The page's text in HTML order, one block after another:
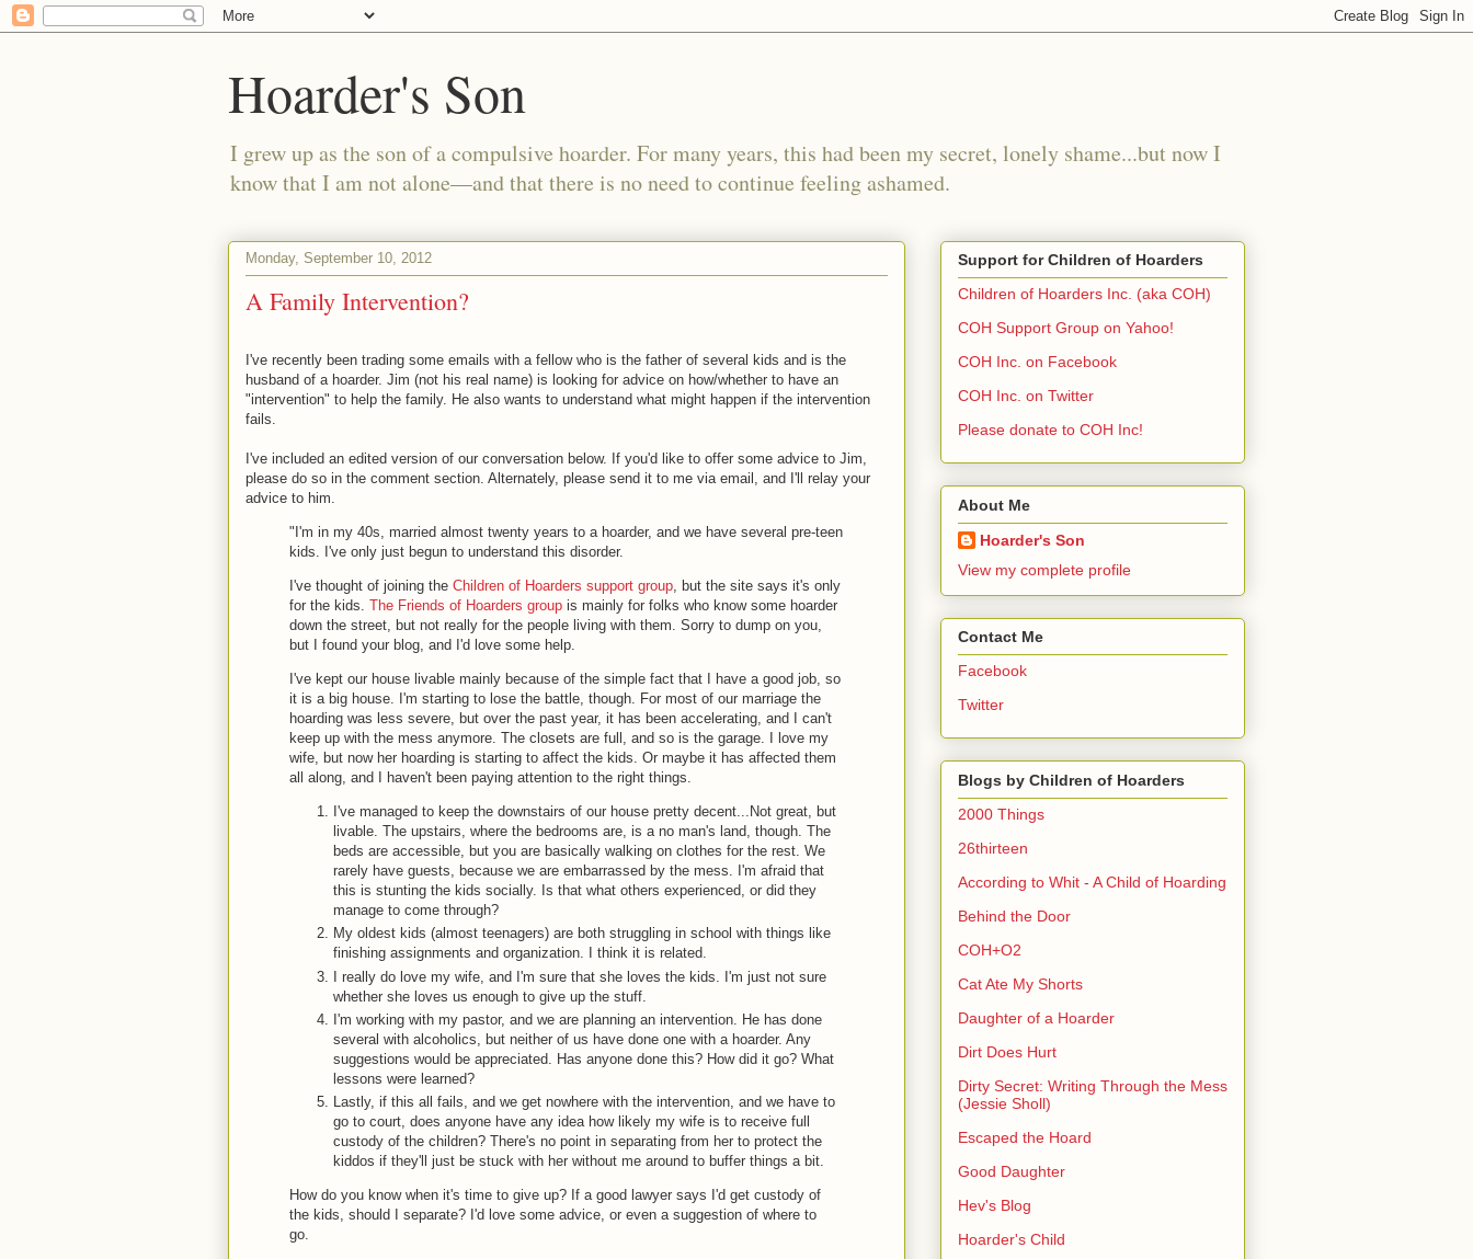
Hoarder's Son
I grew up as the son of a compulsive hoarder. For many years, this had been my secret, lonely shame...but now I
know that I am not alone—and that there is no need to continue feeling ashamed.
Monday, September 10, 2012
A Family Intervention?
I've recently been trading some emails with a fellow who is the father of several kids and is the
husband of a hoarder. Jim (not his real name) is looking for advice on how/whether to have an
"intervention" to help the family. He also wants to understand what might happen if the intervention
fails.
I've included an edited version of our conversation below. If you'd like to offer some advice to Jim,
please do so in the comment section. Alternately, please send it to me via email, and I'll relay your
advice to him.
"I'm in my 40s, married almost twenty years to a hoarder, and we have several pre-teen
kids. I've only just begun to understand this disorder.
I've thought of joining the Children of Hoarders support group, but the site says it's only
for the kids. The Friends of Hoarders group is mainly for folks who know some hoarder
down the street, but not really for the people living with them. Sorry to dump on you,
but I found your blog, and I'd love some help.
I've kept our house livable mainly because of the simple fact that I have a good job, so
it is a big house. I'm starting to lose the battle, though. For most of our marriage the
hoarding was less severe, but over the past year, it has been accelerating, and I can't
keep up with the mess anymore. The closets are full, and so is the garage. I love my
wife, but now her hoarding is starting to affect the kids. Or maybe it has affected them
all along, and I haven't been paying attention to the right things.
I've managed to keep the downstairs of our house pretty decent...Not great, but
livable. The upstairs, where the bedrooms are, is a no man's land, though. The
beds are accessible, but you are basically walking on clothes for the rest. We
rarely have guests, because we are embarrassed by the mess. I'm afraid that
this is stunting the kids socially. Is that what others experienced, or did they
manage to come through?
My oldest kids (almost teenagers) are both struggling in school with things like
finishing assignments and organization. I think it is related.
I really do love my wife, and I'm sure that she loves the kids. I'm just not sure
whether she loves us enough to give up the stuff.
I'm working with my pastor, and we are planning an intervention. He has done
several with alcoholics, but neither of us have done one with a hoarder. Any
suggestions would be appreciated. Has anyone done this? How did it go? What
lessons were learned?
Lastly, if this all fails, and we get nowhere with the intervention, and we have to
go to court, does anyone have any idea how likely my wife is to receive full
custody of the children? There's no point in separating from her to protect the
kiddos if they'll just be stuck with her without me around to buffer things a bit.
How do you know when it's time to give up? If a good lawyer says I'd get custody of
the kids, should I separate? I'd love some advice, or even a suggestion of where to
go.
Support for Children of Hoarders
Children of Hoarders Inc. (aka COH)
COH Support Group on Yahoo!
COH Inc. on Facebook
COH Inc. on Twitter
Please donate to COH Inc!
About Me
Hoarder's Son
View my complete profile
Contact Me
Facebook
Twitter
Blogs by Children of Hoarders
2000 Things
26thirteen
According to Whit - A Child of Hoarding
Behind the Door
COH+O2
Cat Ate My Shorts
Daughter of a Hoarder
Dirt Does Hurt
Dirty Secret: Writing Through the Mess
(Jessie Sholl)
Escaped the Hoard
Good Daughter
Hev's Blog
Hoarder's Child